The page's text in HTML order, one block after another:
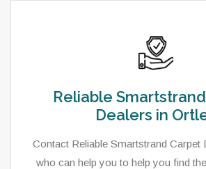
Reliable
Dealers in
Contact Reliable Smartstrand Carpet
who can help you to help you find